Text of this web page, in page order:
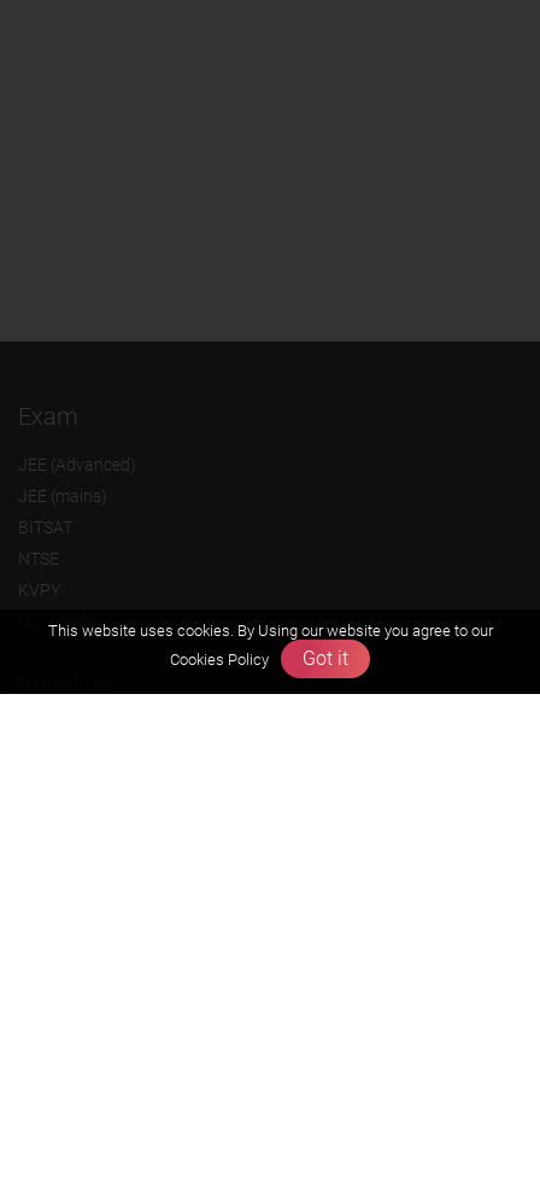
Exam
JEE (Advanced)
JEE (mains)
BITSAT
NTSE
KVPY
Olympiads
This website uses cookies. By Using our website you agree to our
Cookies Policy
Got it